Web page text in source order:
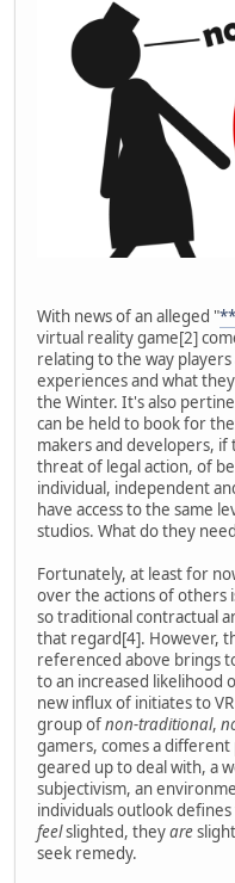
With news of an alleged "
virtual reality game[2]
relating to the way
experiences and what
the Winter. It's also
can be held to book for
makers and developers, if
threat of legal action, of
individual, independent
have access to the same
studios. What do they
Fortunately, at least for
over the actions of others
so traditional contractual
that regard[4]. However,
referenced above brings
to an increased likelihood
new influx of initiates to
group ofnon-traditional,
gamers, comes a
geared up to deal with, a
subjectivism, an
individuals outlook
feelslighted, theyare
seek remedy.